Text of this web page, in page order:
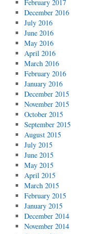
February 2017
December 2016
July 2016
June 2016
May 2016
April 2016
March 2016
February 2016
January 2016
December 2015
November 2015
October 2015
September 2015
August 2015
July 2015
June 2015
May 2015
April 2015
March 2015
February 2015
January 2015
December 2014
November 2014